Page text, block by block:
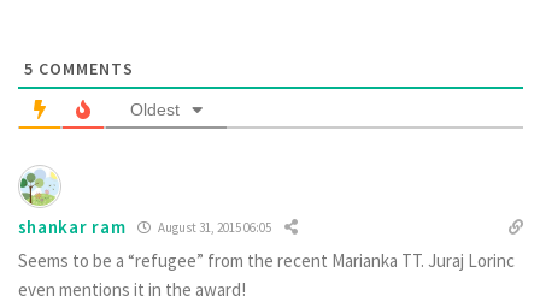
5 COMMENTS
Oldest
shankar ram August 31, 2015 06:05
Seems to be a “refugee” from the recent Marianka TT. Juraj Lorinc
even mentions it in the award!